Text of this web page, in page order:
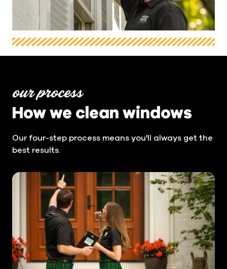
our process
How we clean windows
Our four-step process means you'll always get the
best results.